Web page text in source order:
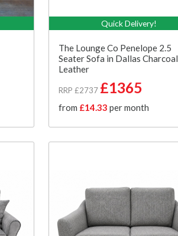
Quick Delivery!
The Lounge Co Penelope 2.5
Seater Sofa in Dallas Charcoal
Leather
RRP £2737 £1365
from £14.33 per month